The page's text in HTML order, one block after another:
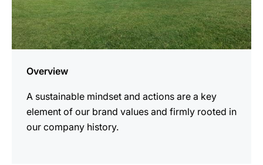
Overview
A sustainable mindset and actions are a key
element of our brand values and firmly rooted in
our company history.